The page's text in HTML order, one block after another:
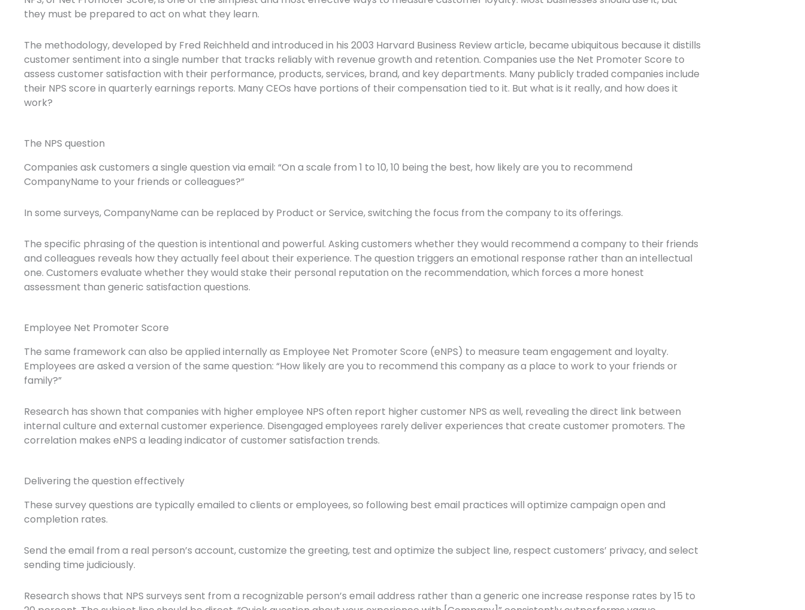
they must be prepared to act on what they learn.
The methodology, developed by Fred Reichheld and introduced in his 2003 Harvard Business Review article, became ubiquitous because it distills
customer sentiment into a single number that tracks reliably with revenue growth and retention. Companies use the Net Promoter Score to
assess customer satisfaction with their performance, products, services, brand, and key departments. Many publicly traded companies include
their NPS score in quarterly earnings reports. Many CEOs have portions of their compensation tied to it. But what is it really, and how does it
work?
The NPS question
Companies ask customers a single question via email: “On a scale from 1 to 10, 10 being the best, how likely are you to recommend
CompanyName to your friends or colleagues?”
In some surveys, CompanyName can be replaced by Product or Service, switching the focus from the company to its offerings.
The specific phrasing of the question is intentional and powerful. Asking customers whether they would recommend a company to their friends
and colleagues reveals how they actually feel about their experience. The question triggers an emotional response rather than an intellectual
one. Customers evaluate whether they would stake their personal reputation on the recommendation, which forces a more honest
assessment than generic satisfaction questions.
Employee Net Promoter Score
The same framework can also be applied internally as Employee Net Promoter Score (eNPS) to measure team engagement and loyalty.
Employees are asked a version of the same question: “How likely are you to recommend this company as a place to work to your friends or
family?”
Research has shown that companies with higher employee NPS often report higher customer NPS as well, revealing the direct link between
internal culture and external customer experience. Disengaged employees rarely deliver experiences that create customer promoters. The
correlation makes eNPS a leading indicator of customer satisfaction trends.
Delivering the question effectively
These survey questions are typically emailed to clients or employees, so following best email practices will optimize campaign open and
completion rates.
Send the email from a real person’s account, customize the greeting, test and optimize the subject line, respect customers’ privacy, and select
sending time judiciously.
Research shows that NPS surveys sent from a recognizable person’s email address rather than a generic one increase response rates by 15 to